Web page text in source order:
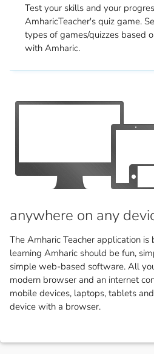
Test your skills and your
AmharicTeacher's quiz game.
types of games/quizzes based
with Amharic.
anywhere on any
The Amharic Teacher application
learning Amharic should be fun,
simple web-based software. All
modern browser and an internet
mobile devices, laptops, tablets
device with a browser.